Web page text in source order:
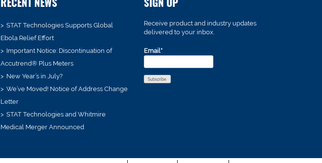
RECENT NEWS
STAT Technologies Supports Global
Ebola Relief Effort
Important Notice: Discontinuation of
Accutrend® Plus Meters
New Year’s in July?
We’ve Moved! Notice of Address Change
Letter
STAT Technologies and Whitmire
Medical Merger Announced
SIGN UP
Receive product and industry updates
delivered to your inbox.
Email*